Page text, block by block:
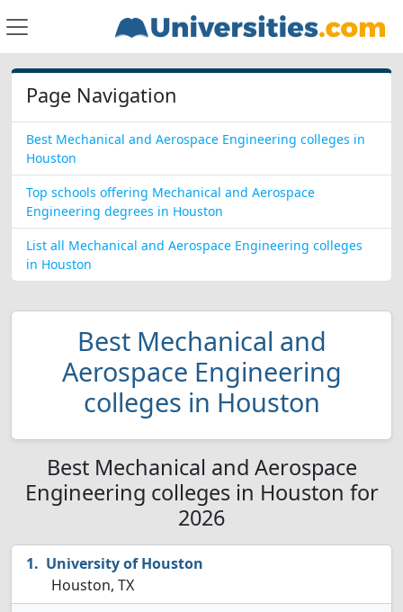
Page Navigation
Best Mechanical and Aerospace Engineering colleges in
Houston
Top schools offering Mechanical and Aerospace
Engineering degrees in Houston
List all Mechanical and Aerospace Engineering colleges
in Houston
Best Mechanical and
Aerospace Engineering
colleges in Houston
Best Mechanical and Aerospace
Engineering colleges in Houston for
2026
University of Houston
Houston, TX